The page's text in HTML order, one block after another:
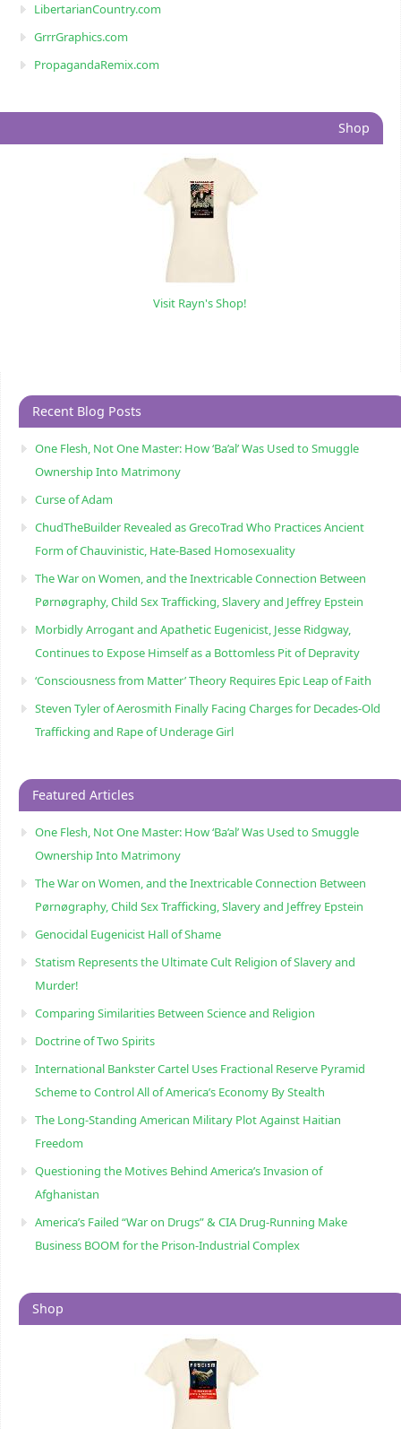
LibertarianCountry.com
GrrrGraphics.com
PropagandaRemix.com
Shop
Visit Rayn's Shop!
Recent Blog Posts
One Flesh, Not One Master: How ‘Ba’al’ Was Used to Smuggle
Ownership Into Matrimony
Curse of Adam
ChudTheBuilder Revealed as GrecoTrad Who Practices Ancient
Form of Chauvinistic, Hate-Based Homosexuality
The War on Women, and the Inextricable Connection Between
Pørnøgraphy, Child Sɛx Trafficking, Slavery and Jeffrey Epstein
Morbidly Arrogant and Apathetic Eugenicist, Jesse Ridgway,
Continues to Expose Himself as a Bottomless Pit of Depravity
‘Consciousness from Matter’ Theory Requires Epic Leap of Faith
Steven Tyler of Aerosmith Finally Facing Charges for Decades-Old
Trafficking and Rape of Underage Girl
Featured Articles
One Flesh, Not One Master: How ‘Ba’al’ Was Used to Smuggle
Ownership Into Matrimony
The War on Women, and the Inextricable Connection Between
Pørnøgraphy, Child Sɛx Trafficking, Slavery and Jeffrey Epstein
Genocidal Eugenicist Hall of Shame
Statism Represents the Ultimate Cult Religion of Slavery and
Murder!
Comparing Similarities Between Science and Religion
Doctrine of Two Spirits
International Bankster Cartel Uses Fractional Reserve Pyramid
Scheme to Control All of America’s Economy By Stealth
The Long-Standing American Military Plot Against Haitian
Freedom
Questioning the Motives Behind America’s Invasion of
Afghanistan
America’s Failed “War on Drugs” & CIA Drug-Running Make
Business BOOM for the Prison-Industrial Complex
Shop